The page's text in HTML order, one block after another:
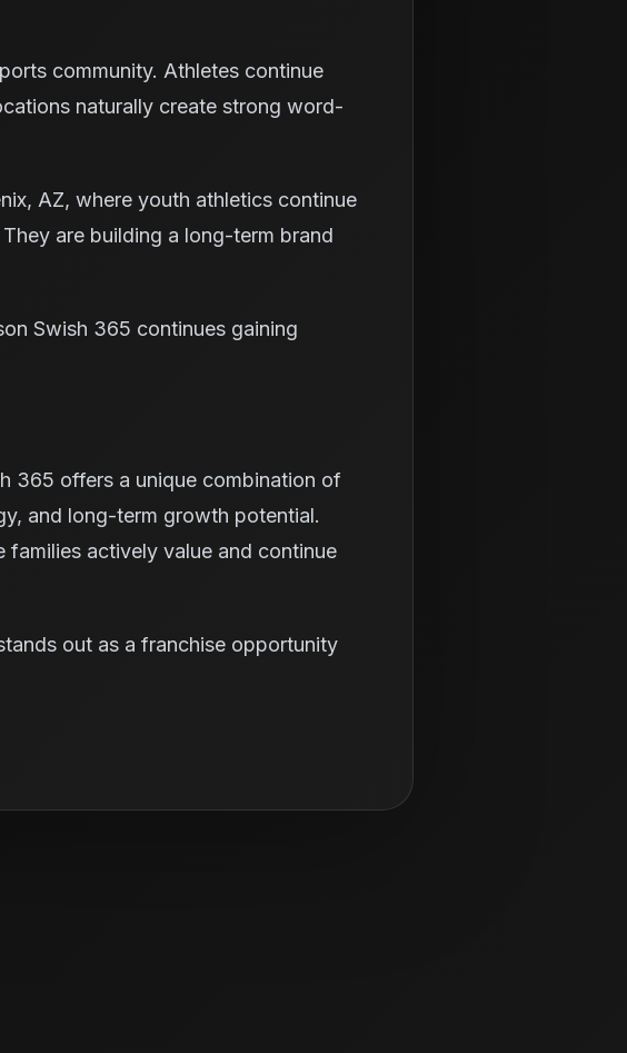
community. Athletes continue
naturally create strong word-
AZ, where youth athletics continue
are building a long-term brand
Swish 365 continues gaining
365 offers a unique combination of
and long-term growth potential.
families actively value and continue
out as a franchise opportunity